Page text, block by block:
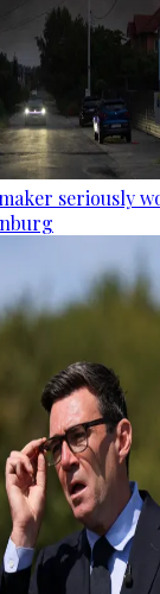
seriously